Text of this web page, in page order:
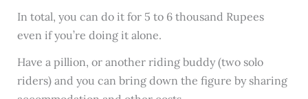
In total, you can do it for 5 to 6 thousand Rupees
even if you’re doing it alone.
Have a pillion, or another riding buddy (two solo
riders) and you can bring down the figure by sharing